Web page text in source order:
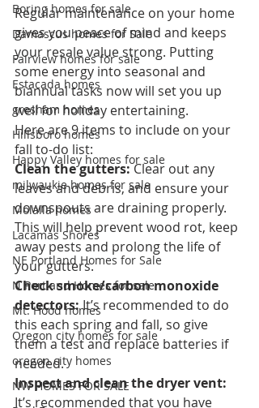
Boring homes for sale
Damascus homes for Sale
Fairview homes for sale
Estacada homes
gresham homes
Hillsboro homes
Happy Valley homes for sale
milwaukie homes for sale
Molalla homes
Lacamas Shores
NE Portland Homes for Sale
N Portland Homes for sale
Mt. Hood homes
Oregon city homes for sale
oregon city homes
NW HOMES FOR SALE
Regular maintenance on your home
gives you peace of mind and keeps
your resale value strong. Putting
some energy into seasonal and
biannual tasks now will set you up
well for holiday entertaining.
Here are 9 items to include on your
fall to-do list:
Clean the gutters: Clear out any
leaves and debris, and ensure your
downspouts are draining properly.
This will help prevent wood rot, keep
away pests and prolong the life of
your gutters.
Check smoke/carbon monoxide
detectors: It’s recommended to do
this each spring and fall, so give
them a test and replace batteries if
needed.
Inspect and clean the dryer vent:
It’s recommended that you have